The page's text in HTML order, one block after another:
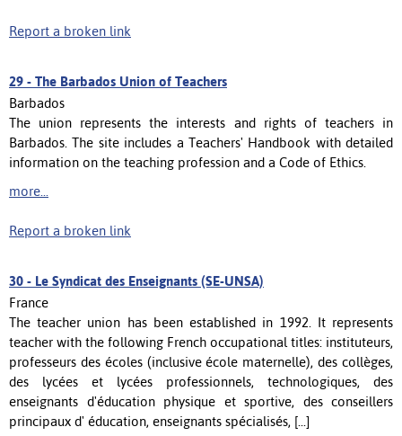
Report a broken link
29 - The Barbados Union of Teachers
Barbados
The union represents the interests and rights of teachers in
Barbados. The site includes a Teachers' Handbook with detailed
information on the teaching profession and a Code of Ethics.
more...
Report a broken link
30 - Le Syndicat des Enseignants (SE-UNSA)
France
The teacher union has been established in 1992. It represents
teacher with the following French occupational titles: instituteurs,
professeurs des écoles (inclusive école maternelle), des collèges,
des lycées et lycées professionnels, technologiques, des
enseignants d'éducation physique et sportive, des conseillers
principaux d' éducation, enseignants spécialisés, [...]